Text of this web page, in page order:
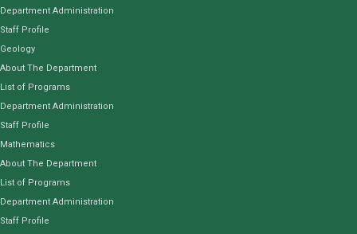
Department Administration
Staff Profile
Geology
About The Department
List of Programs
Department Administration
Staff Profile
Mathematics
About The Department
List of Programs
Department Administration
Staff Profile